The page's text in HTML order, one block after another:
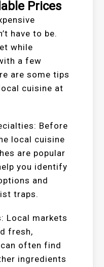
Prices
have to be.
while
a few
are some tips
cuisine at
Before
local cuisine
are popular
you identify
and
traps.
Local markets
fresh,
often find
ingredients